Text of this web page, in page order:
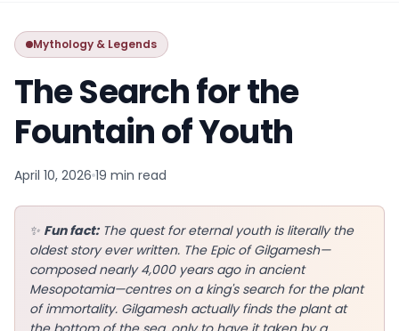
Be the Hero
Gods, creatures and legends
How It Works
How cinematic meditation becomes a vivid inner journey.
EN
Mythology & Legends
The Search for the
Fountain of Youth
April 10, 2026 19 min read
✨ Fun fact:The quest for eternal youth is literally the
oldest story ever written. The Epic of Gilgamesh—
composed nearly 4,000 years ago in ancient
Mesopotamia—centres on a king's search for the plant
of immortality. Gilgamesh actually finds the plant at